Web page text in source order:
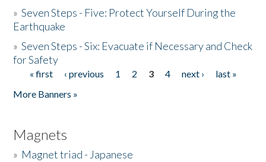
»Seven Steps - Five: Protect Yourself During the
Earthquake
»Seven Steps - Six: Evacuate if Necessary and Check
for Safety
Pages
« first ‹ previous 1 2 3 4 next ›
last »
More Banners »
Magnets
» Magnet triad - Japanese